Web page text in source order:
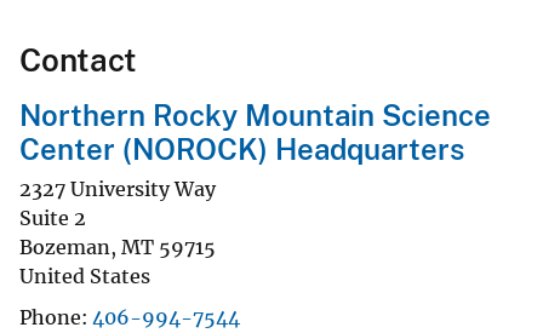
Contact
Northern Rocky Mountain Science
Center (NOROCK) Headquarters
2327 University Way
Suite 2
Bozeman, MT 59715
United States
Phone 406-994-7544